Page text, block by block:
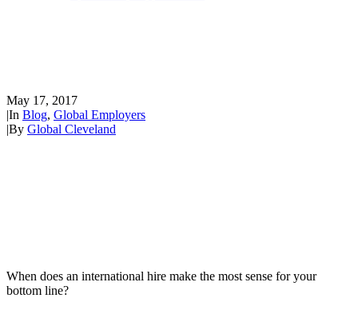
May 17, 2017
|In Blog, Global Employers
|By Global Cleveland
When does an international hire make the most sense for your
bottom line?